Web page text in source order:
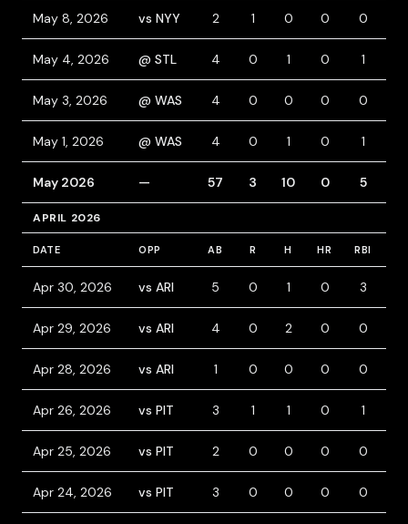
May 8, 2026 vs NYY 2 1 0 0 0
May 4, 2026 @ STL 4 0 1 0 1
May 3, 2026 @ WAS 4 0 0 0 0
May 1, 2026 @ WAS 4 0 1 0 1
May 2026 — 57 3 10 0 5
APRIL 2026
DATE OPP AB R H HR RBI
Apr 30, 2026 vs ARI 5 0 1 0 3
Apr 29, 2026 vs ARI 4 0 2 0 0
Apr 28, 2026 vs ARI 1 0 0 0 0
Apr 26, 2026 vs PIT 3 1 1 0 1
Apr 25, 2026 vs PIT 2 0 0 0 0
Apr 24, 2026 vs PIT 3 0 0 0 0